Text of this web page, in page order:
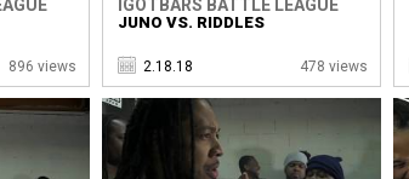
896 views
IGOTBARS BATTLE LEAGUE
JUNO VS. RIDDLES
2.18.18 478 views